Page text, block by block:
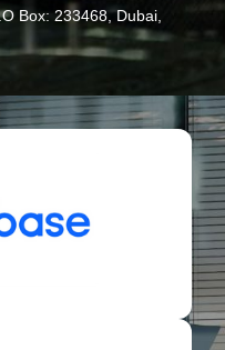
Box: 233468, Dubai,